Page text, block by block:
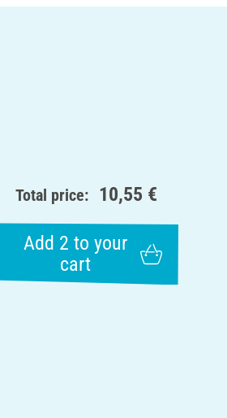
Total price: 10,55 €
Add 2 to your
cart